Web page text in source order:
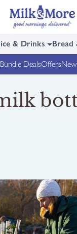
& Drinks Bread
Bundle DealsOffers